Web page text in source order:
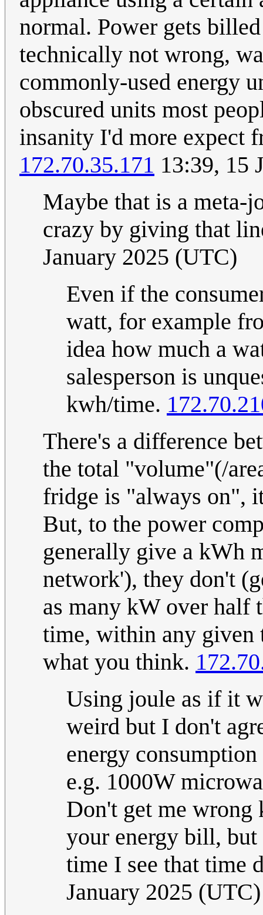
normal. Power gets
technically not wrong,
commonly-used energy
obscured units most
insanity I'd more expect
172.70.35.171 13:39, 15
Maybe that is a meta-
crazy by giving that
January 2025 (UTC)
Even if the
watt, for example
idea how much a
salesperson is
kwh/time.
There's a difference
the total "volume"(/
fridge is "always on",
But, to the power
generally give a kWh
network'), they don't
as many kW over half
time, within any
what you think.
Using joule as if it
weird but I don't
energy
e.g. 1000W
Don't get me wrong
your energy bill,
time I see that time
January 2025 (UTC)